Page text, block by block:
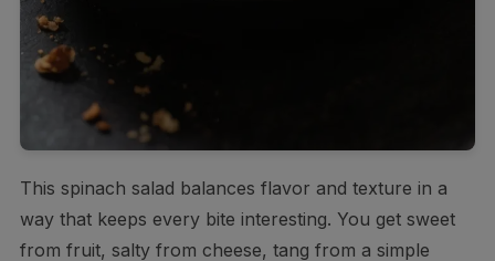
This spinach salad balances flavor and texture in a
way that keeps every bite interesting. You get sweet
from fruit, salty from cheese, tang from a simple